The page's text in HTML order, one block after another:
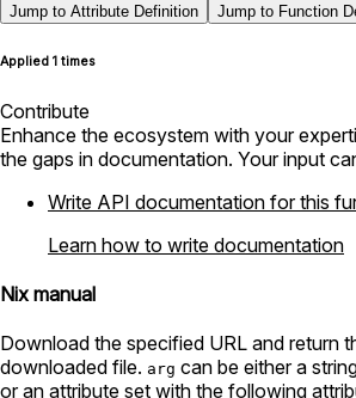
Jump to Attribute Definition Jump to Function
Applied 1 times
Contribute
Enhance the ecosystem with your
the gaps in documentation. Your input
Write API documentation for this
Learn how to write documentation
Nix manual
Download the specified URL and return
downloaded file. arg can be either a
or an attribute set with the following